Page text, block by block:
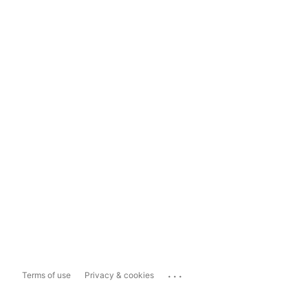
Terms of use Privacy & cookies ...